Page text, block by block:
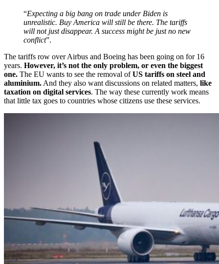
“Expecting a big bang on trade under Biden is
unrealistic. Buy America will still be there. The tariffs
will not just disappear. A success might be just no new
conflict”.
The tariffs row over Airbus and Boeing has been going on for 16
years. However, it’s not the only problem, or even the biggest
one. The EU wants to see the removal ofUS tariffs on steel and
aluminium.And they also want discussions on related matters, like
taxation on digital services. The way these currently work means
that little tax goes to countries whose citizens use these services.